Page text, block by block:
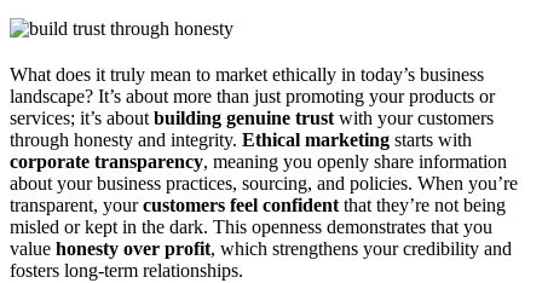
What does it truly mean to market ethically in today’s business
landscape? It’s about more than just promoting your products or
services; it’s about building genuine trust with your customers
through honesty and integrity. Ethical marketing starts with
corporate transparency, meaning you openly share information
about your business practices, sourcing, and policies. When you’re
transparent, yourcustomers feel confident that they’re not being
misled or kept in the dark. This openness demonstrates that you
value honesty over profit, which strengthens your credibility and
fosters long-term relationships.